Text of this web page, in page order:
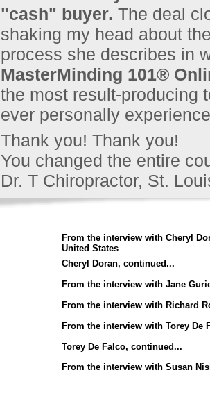
"cash" buyer. The deal
shaking my head about
process she describes in
MasterMinding 101®
the most result-producing
ever personally
Thank you! Thank you!
You changed the entire
Dr. T Chiropractor, St.
From the interview with Cheryl
United States
Cheryl Doran, continued...
From the interview with Jane
From the interview with Richard
From the interview with Torey De
Torey De Falco, continued...
From the interview with Susan